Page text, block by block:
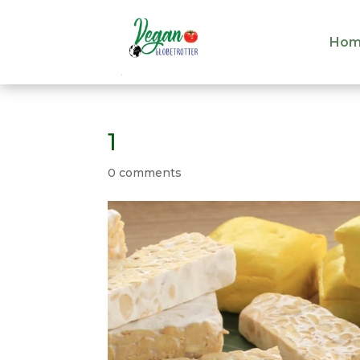
1
0 comments